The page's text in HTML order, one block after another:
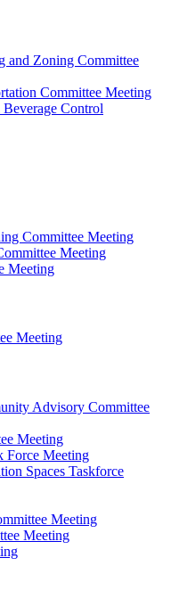
and Zoning Committee
Committee Meeting
Control
Committee Meeting
Meeting
Meeting
Meeting
Advisory Committee
Meeting
Force Meeting
Spaces Taskforce
Meeting
Meeting